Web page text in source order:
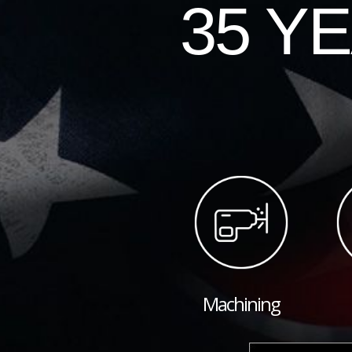
35
Machining